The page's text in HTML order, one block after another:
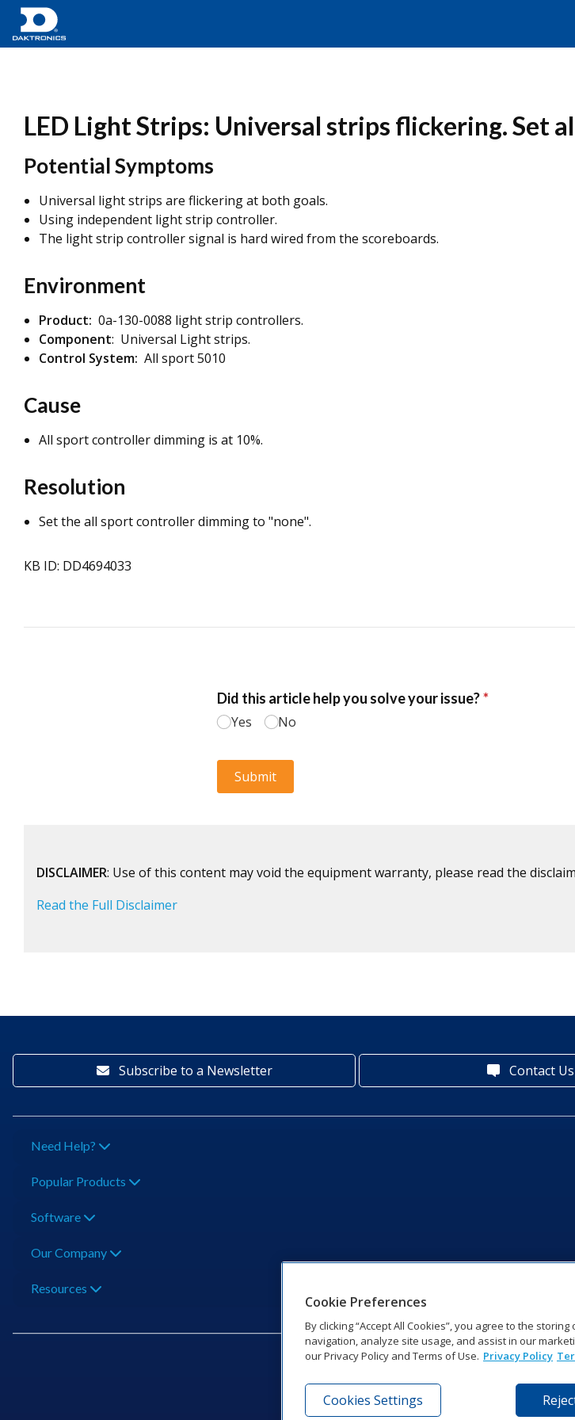
LED Light Strips: Universal strips flickering. Set
Potential Symptoms
Universal light strips are flickering at both goals.
Using independent light strip controller.
The light strip controller signal is hard wired from the scoreboards.
Environment
Product: 0a-130-0088 light strip controllers.
Component: Universal Light strips.
Control System: All sport 5010
Cause
All sport controller dimming is at 10%.
Resolution
Set the all sport controller dimming to "none".
KB ID: DD4694033
DISCLAIMER: Use of this content may void the equipment warranty, please read the
Read the Full Disclaimer
Subscribe to a Newsletter Contact Us
Need Help?
Popular Products
Software
Our Company
Resources
201 Daktronics Dr | Brookings, SD 57006-5128 |
Cookie Preferences
By clicking “Accept All Cookies”, you agree to the
navigation, analyze site usage, and assist in our
our Privacy Policy and Terms of Use. Privacy Policy
Cookies Settings